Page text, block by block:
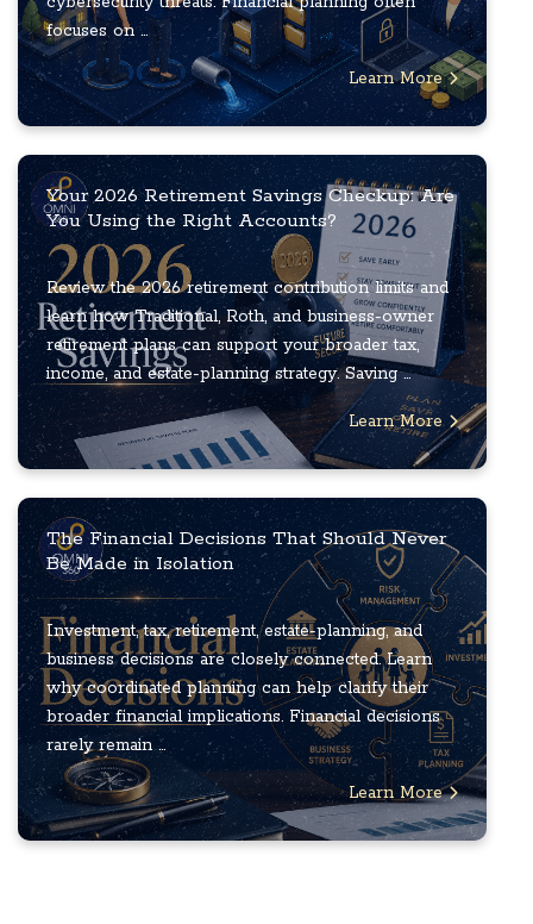
focuses on ...
Learn More
Your 2026 Retirement Savings Checkup: Are
You Using the Right Accounts?
Review the 2026 retirement contribution limits and
learn how Traditional, Roth, and business-owner
retirement plans can support your broader tax,
income, and estate-planning strategy. Saving ...
Learn More
The Financial Decisions That Should Never
Be Made in Isolation
Investment, tax, retirement, estate-planning, and
business decisions are closely connected. Learn
why coordinated planning can help clarify their
broader financial implications. Financial decisions
rarely remain ...
Learn More